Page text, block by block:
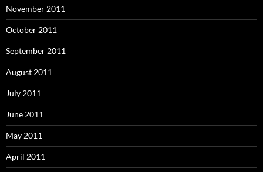
November 2011
October 2011
September 2011
August 2011
July 2011
June 2011
May 2011
April 2011